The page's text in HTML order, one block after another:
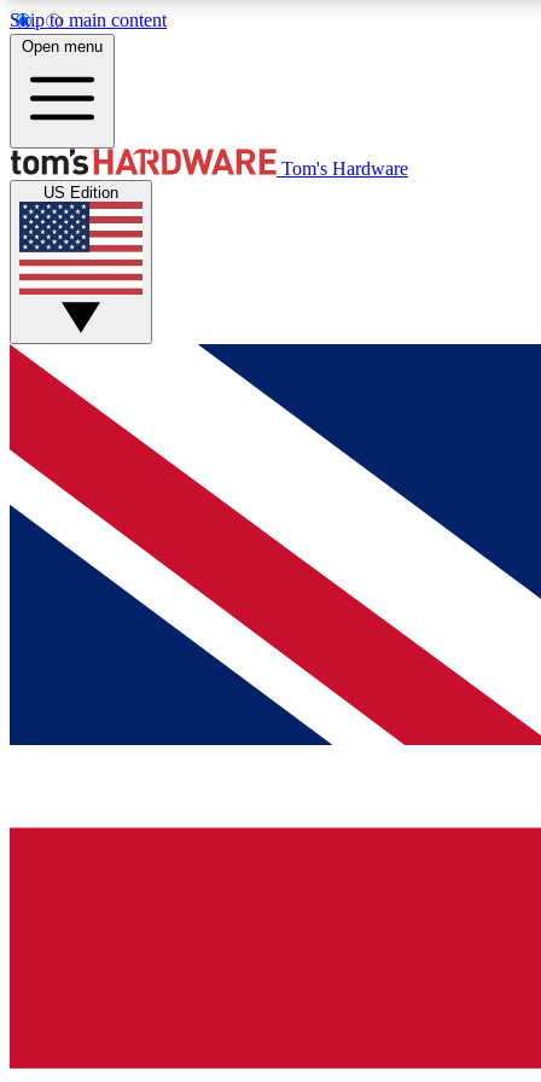
Skip to main content
MEMBER
Get started with free access to reviews, badges and
discussions.
BECOME A MEMBER
Open menu
Tom's Hardware
US Edition